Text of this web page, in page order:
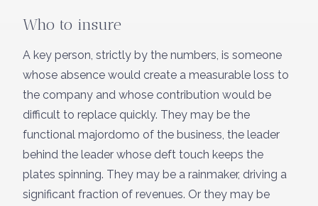
Who to insure
A key person, strictly by the numbers, is someone
whose absence would create a measurable loss to
the company and whose contribution would be
difficult to replace quickly. They may be the
functional majordomo of the business, the leader
behind the leader whose deft touch keeps the
plates spinning. They may be a rainmaker, driving a
significant fraction of revenues. Or they may be